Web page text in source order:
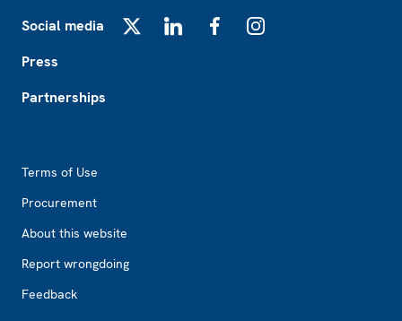
Social media
Press
Partnerships
Terms of Use
Procurement
About this website
Report wrongdoing
Feedback